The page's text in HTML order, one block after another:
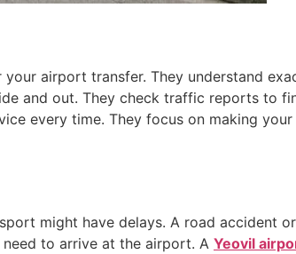
airport transfer. They understand
and out. They check traffic reports to
every time. They focus on making
might have delays. A road accident
to arrive at the airport. A Yeovil